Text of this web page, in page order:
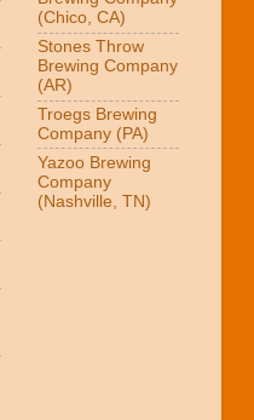
(Chico, CA)
Stones Throw
Brewing Company
(AR)
Troegs Brewing
Company (PA)
Yazoo Brewing
Company
(Nashville, TN)